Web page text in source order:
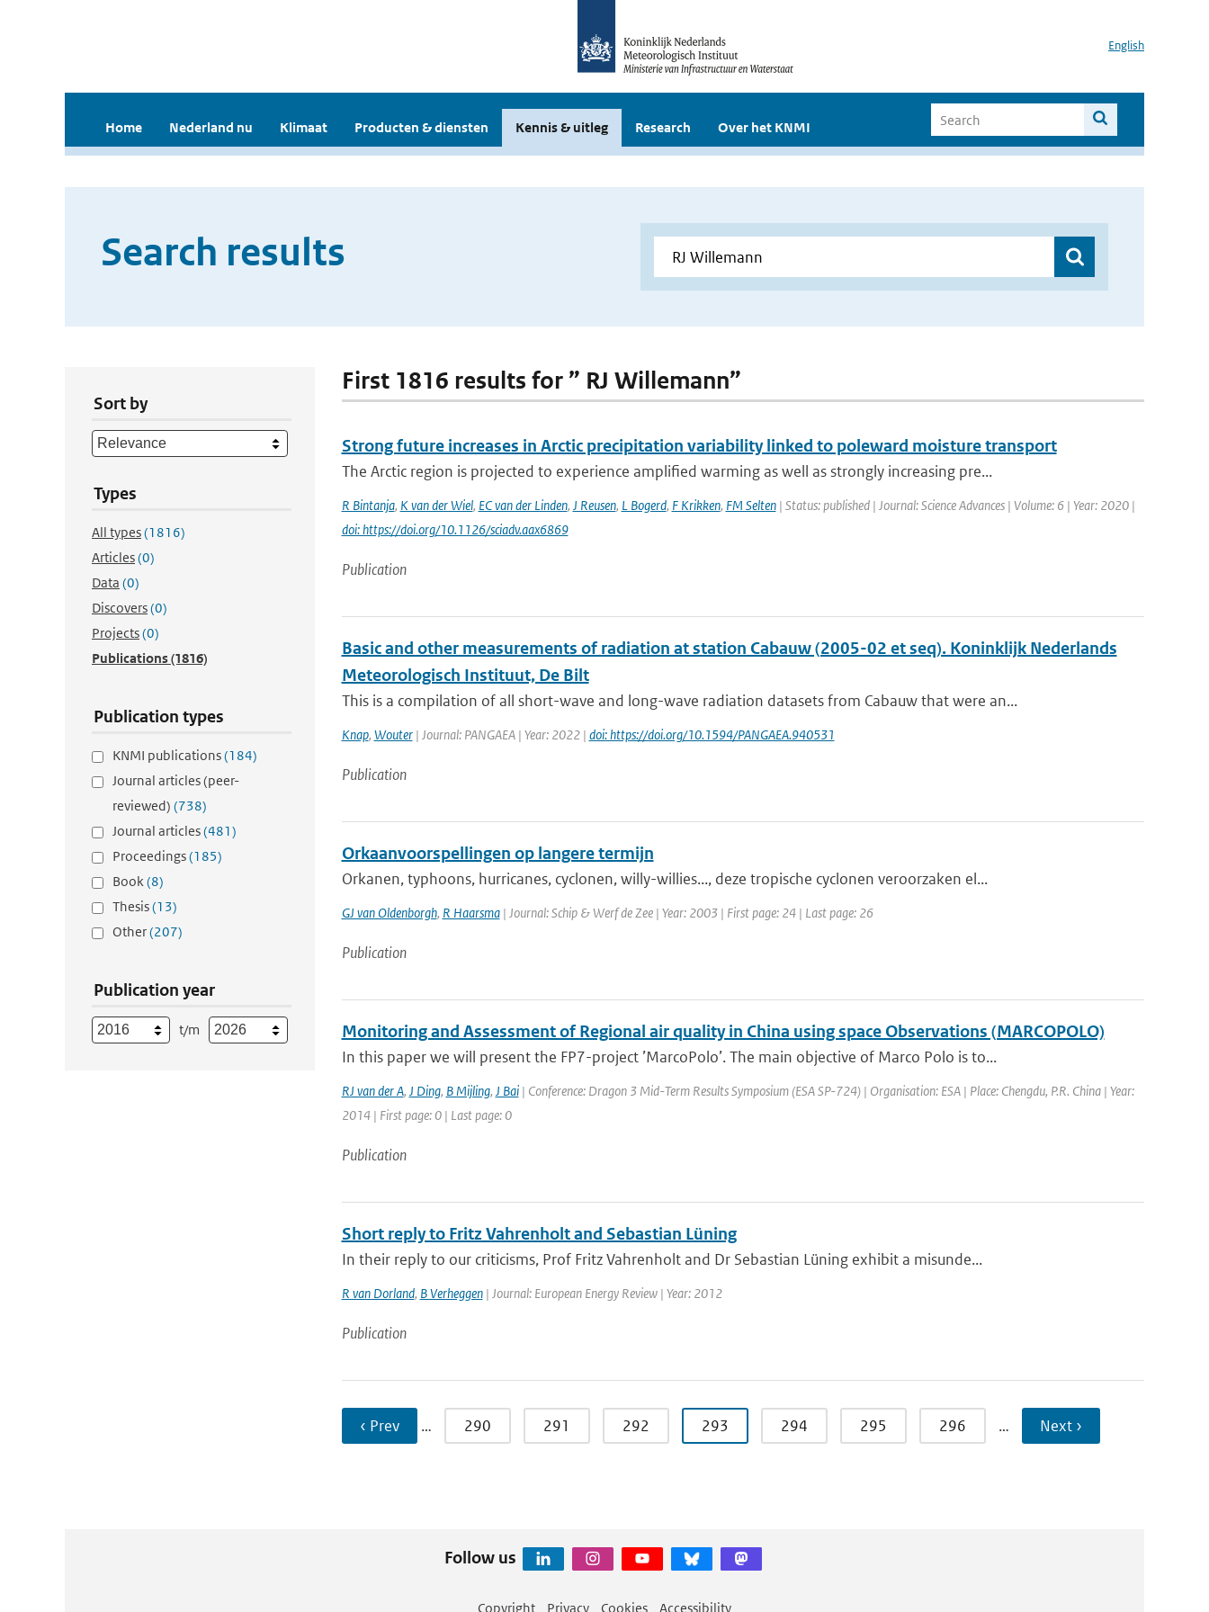
English
Home Nederland nu Klimaat Producten & diensten Kennis & uitleg Research Over het KNMI
Search results
Sort by
Types
All types(1816)
Articles(0)
Data (0)
Discovers(0)
Projects(0)
Publications(1816)
Publication types
KNMI publications(184)
Journal articles (peer-
reviewed) (738)
Journal articles(481)
Proceedings(185)
Book(8)
Thesis(13)
Other(207)
Publication year
t/m
First 1816 results for ” RJ Willemann”
Strong future increases in Arctic precipitation variability linked to poleward moisture transport
The Arctic region is projected to experience amplified warming as well as strongly increasing pre...
R Bintanja, K van der Wiel, EC van der Linden, J Reusen, L Bogerd, F Krikken, FM Selten| Status: published | Journal: Science Advances | Volume: 6 | Year: 2020 |
doi: https://doi.org/10.1126/sciadv.aax6869
Publication
Basic and other measurements of radiation at station Cabauw (2005-02 et seq). Koninklijk Nederlands
Meteorologisch Instituut, De Bilt
This is a compilation of all short-wave and long-wave radiation datasets from Cabauw that were an...
Knap, Wouter| Journal: PANGAEA | Year: 2022 | doi: https://doi.org/10.1594/PANGAEA.940531
Publication
Orkaanvoorspellingen op langere termijn
Orkanen, typhoons, hurricanes, cyclonen, willy-willies..., deze tropische cyclonen veroorzaken el...
GJ van Oldenborgh, R Haarsma| Journal: Schip & Werf de Zee | Year: 2003 | First page: 24 | Last page: 26
Publication
Monitoring and Assessment of Regional air quality in China using space Observations (MARCOPOLO)
In this paper we will present the FP7-project ’MarcoPolo’. The main objective of Marco Polo is to...
RJ van der A, J Ding, B Mijling, J Bai| Conference: Dragon 3 Mid-Term Results Symposium (ESA SP-724) | Organisation: ESA | Place: Chengdu, P.R. China | Year:
2014 | First page: 0 | Last page: 0
Publication
Short reply to Fritz Vahrenholt and Sebastian Lüning
In their reply to our criticisms, Prof Fritz Vahrenholt and Dr Sebastian Lüning exhibit a misunde...
R van Dorland, B Verheggen| Journal: European Energy Review | Year: 2012
Publication
‹ Prev … 290 291 292 293 294 295 296 … Next ›
Follow us
Copyright Privacy Cookies Accessibility